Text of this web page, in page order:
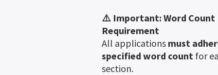
⚠️ Important: Word Count
Requirement
All applications must
specified word count for
section.